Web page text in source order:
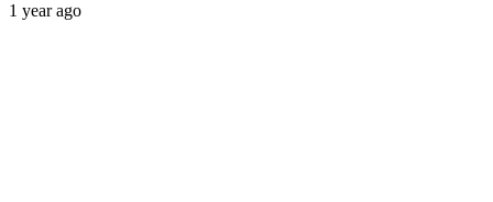
1 year ago